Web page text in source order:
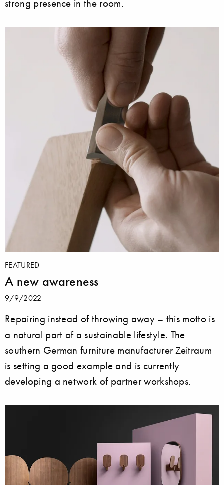
strong presence in the room.
FEATURED
A new awareness
9/9/2022
Repairing instead of throwing away – this motto is
a natural part of a sustainable lifestyle. The
southern German furniture manufacturer Zeitraum
is setting a good example and is currently
developing a network of partner workshops.